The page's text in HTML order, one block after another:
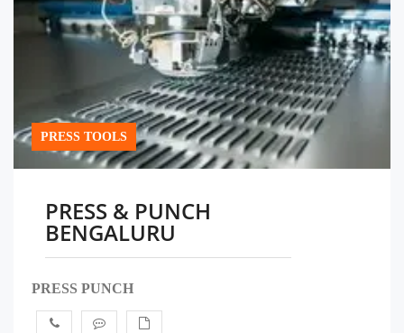
PRESS TOOLS
PRESS & PUNCH
BENGALURU
PRESS PUNCH